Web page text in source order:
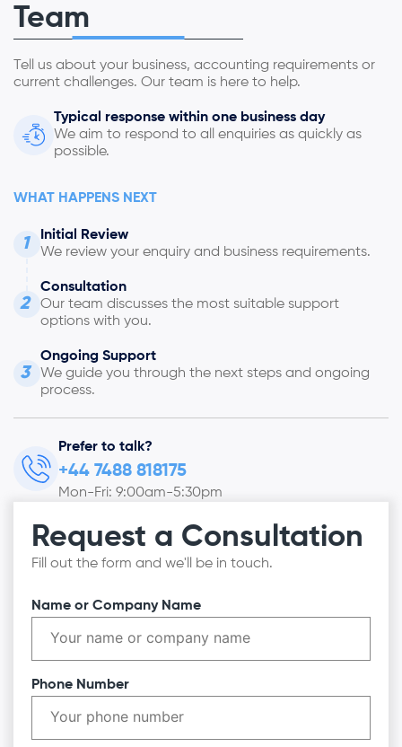
Team
Tell us about your business, accounting requirements or
current challenges. Our team is here to help.
Typical response within one business day
We aim to respond to all enquiries as quickly as
possible.
WHAT HAPPENS NEXT
1
Initial Review
We review your enquiry and business requirements.
2
Consultation
Our team discusses the most suitable support
options with you.
3
Ongoing Support
We guide you through the next steps and ongoing
process.
Prefer to talk?
+44 7488 818175
Mon-Fri: 9:00am-5:30pm
Request a Consultation
Fill out the form and we'll be in touch.
Name or Company Name
Phone Number